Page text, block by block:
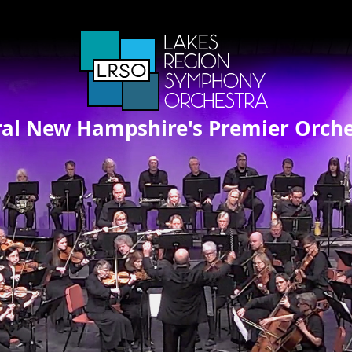
New Hampshire's Premier